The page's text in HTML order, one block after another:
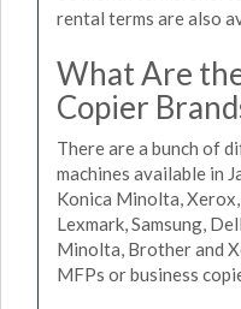
rental terms are also
What Are
Copier
There are a bunch of
machines available in
Konica Minolta, Xerox,
Lexmark, Samsung,
Minolta, Brother and
MFPs or business